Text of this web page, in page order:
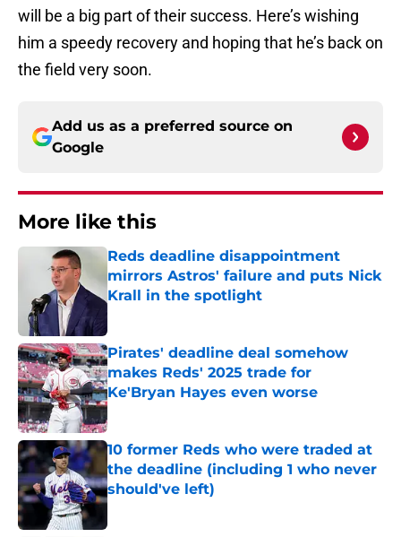
will be a big part of their success. Here’s wishing
him a speedy recovery and hoping that he’s back on
the field very soon.
Add us as a preferred source on
Google
More like this
Reds deadline disappointment
mirrors Astros' failure and puts Nick
Krall in the spotlight
Pirates' deadline deal somehow
makes Reds' 2025 trade for
Ke'Bryan Hayes even worse
Published by on Invalid Date
10 former Reds who were traded at
the deadline (including 1 who never
should've left)
Published by on Invalid Date